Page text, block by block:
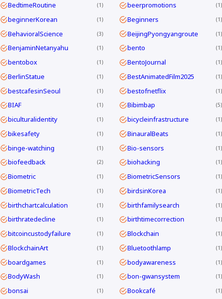
BedtimeRoutine 1 beerpromotions 1
beginnerKorean 1 Beginners 1
BehavioralScience 3 BeijingPyongyangroute 1
BenjaminNetanyahu 1 bento 1
bentobox 1 BentoJournal 1
BerlinStatue 1 BestAnimatedFilm2025 1
bestcafesinSeoul 1 bestofnetflix 1
BIAF 1 Bibimbap 5
biculturalidentity 1 bicycleinfrastructure 1
bikesafety 1 BinauralBeats 1
binge-watching 1 Bio-sensors 1
biofeedback 2 biohacking 1
Biometric 1 BiometricSensors 1
BiometricTech 1 birdsinKorea 1
birthchartcalculation 1 birthfamilysearch 1
birthratedecline 1 birthtimecorrection 1
bitcoincustodyfailure 1 Blockchain 1
BlockchainArt 1 Bluetoothlamp 1
boardgames 1 bodyawareness 1
BodyWash 1 bon-gwansystem 1
bonsai 1 Bookcafé 1